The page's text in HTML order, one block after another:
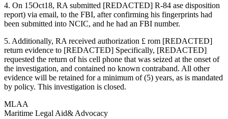
4. On 15Oct18, RA submitted [REDACTED] R-84 ase disposition
report) via email, to the FBI, after confirming his fingerprints had
been submitted into NCIC, and he had an FBI number.
5. Additionally, RA received authorization £ rom [REDACTED]
return evidence to [REDACTED] Specifically, [REDACTED]
requested the return of his cell phone that was seized at the onset of
the investigation, and contained no known contraband. All other
evidence will be retained for a minimum of (5) years, as is mandated
by policy. This investigation is closed.
MLAA
Maritime Legal Aid& Advocacy